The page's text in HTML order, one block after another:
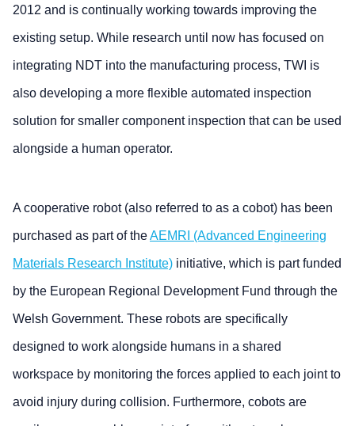
2012 and is continually working towards improving the
existing setup. While research until now has focused on
integrating NDT into the manufacturing process, TWI is
also developing a more flexible automated inspection
solution for smaller component inspection that can be used
alongside a human operator.
A cooperative robot (also referred to as a cobot) has been
purchased as part of theAEMRI (Advanced Engineering
Materials Research Institute) initiative, which is part funded
by the European Regional Development Fund through the
Welsh Government. These robots are specifically
designed to work alongside humans in a shared
workspace by monitoring the forces applied to each joint to
avoid injury during collision. Furthermore, cobots are